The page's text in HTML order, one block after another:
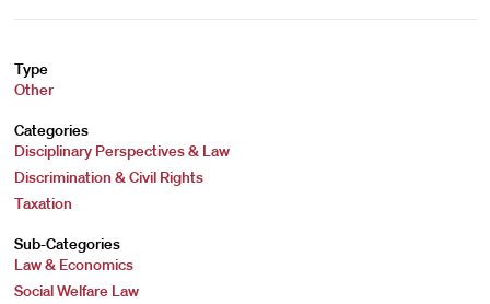
Type
Other
Categories
Disciplinary Perspectives & Law
Discrimination & Civil Rights
Taxation
Sub-Categories
Law & Economics
Social Welfare Law